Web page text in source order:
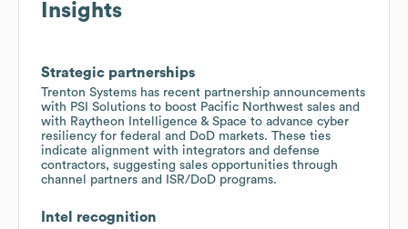
Insights
Strategic partnerships
Trenton Systems has recent partnership announcements
with PSI Solutions to boost Pacific Northwest sales and
with Raytheon Intelligence & Space to advance cyber
resiliency for federal and DoD markets. These ties
indicate alignment with integrators and defense
contractors, suggesting sales opportunities through
channel partners and ISR/DoD programs.
Intel recognition